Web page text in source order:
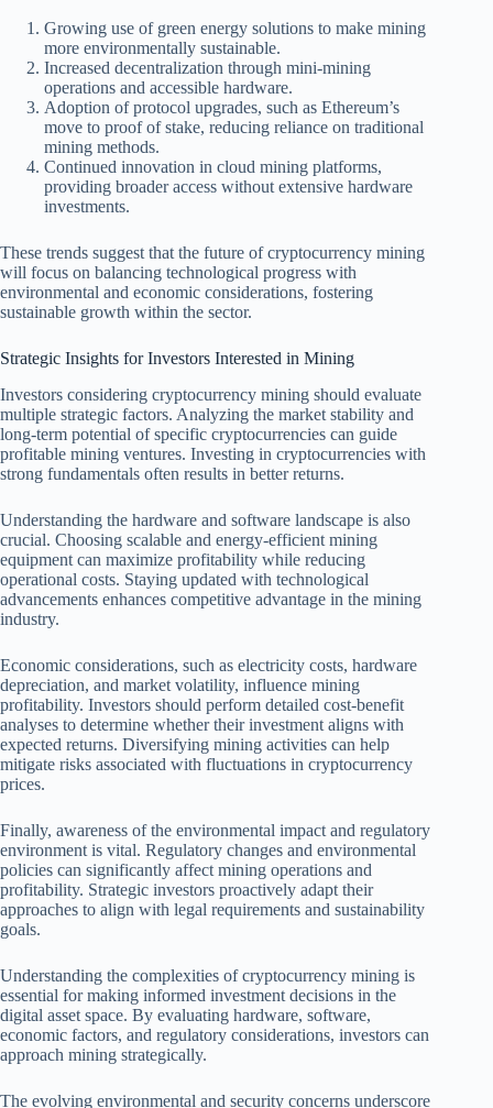
Growing use of green energy solutions to make mining
more environmentally sustainable.
Increased decentralization through mini-mining
operations and accessible hardware.
Adoption of protocol upgrades, such as Ethereum’s
move to proof of stake, reducing reliance on traditional
mining methods.
Continued innovation in cloud mining platforms,
providing broader access without extensive hardware
investments.
These trends suggest that the future of cryptocurrency mining
will focus on balancing technological progress with
environmental and economic considerations, fostering
sustainable growth within the sector.
Strategic Insights for Investors Interested in Mining
Investors considering cryptocurrency mining should evaluate
multiple strategic factors. Analyzing the market stability and
long-term potential of specific cryptocurrencies can guide
profitable mining ventures. Investing in cryptocurrencies with
strong fundamentals often results in better returns.
Understanding the hardware and software landscape is also
crucial. Choosing scalable and energy-efficient mining
equipment can maximize profitability while reducing
operational costs. Staying updated with technological
advancements enhances competitive advantage in the mining
industry.
Economic considerations, such as electricity costs, hardware
depreciation, and market volatility, influence mining
profitability. Investors should perform detailed cost-benefit
analyses to determine whether their investment aligns with
expected returns. Diversifying mining activities can help
mitigate risks associated with fluctuations in cryptocurrency
prices.
Finally, awareness of the environmental impact and regulatory
environment is vital. Regulatory changes and environmental
policies can significantly affect mining operations and
profitability. Strategic investors proactively adapt their
approaches to align with legal requirements and sustainability
goals.
Understanding the complexities of cryptocurrency mining is
essential for making informed investment decisions in the
digital asset space. By evaluating hardware, software,
economic factors, and regulatory considerations, investors can
approach mining strategically.
The evolving environmental and security concerns underscore